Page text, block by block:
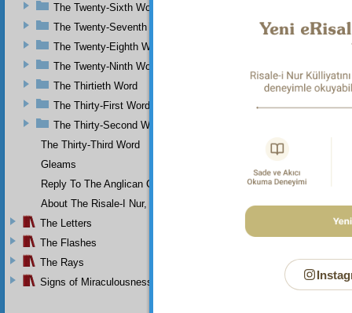
The Twenty-Sixth Word
The Twenty-Seventh Word
The Twenty-Eighth Word
The Twenty-Ninth Word
The Thirtieth Word
The Thirty-First Word
The Thirty-Second Word
The Thirty-Third Word
Gleams
Reply To The Anglican Church
About The Risale-I Nur, The Words, And Their Author
The Letters
The Flashes
The Rays
Signs of Miraculousness